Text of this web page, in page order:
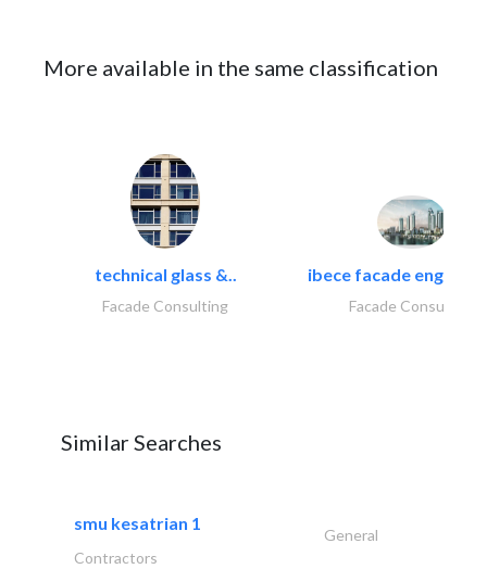
More available in the same classification
technical glass &..
Facade Consulting
ibece facade
Facade Consulting
Similar Searches
smu kesatrian 1
General
Contractors